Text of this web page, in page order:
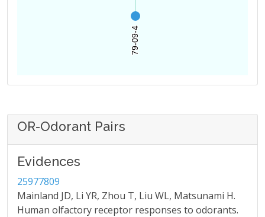
79-09-4
79-09-4
OR-Odorant Pairs
Evidences
25977809
Mainland JD, Li YR, Zhou T, Liu WL, Matsunami H.
Human olfactory receptor responses to odorants.